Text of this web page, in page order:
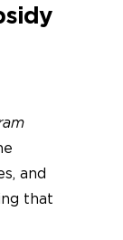
and
that